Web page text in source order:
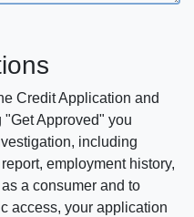
Credit Application and
Approved" you
including
employment history,
a consumer and to
access, your application